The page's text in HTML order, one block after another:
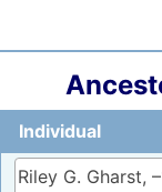
Individual
Riley G. Gharst,